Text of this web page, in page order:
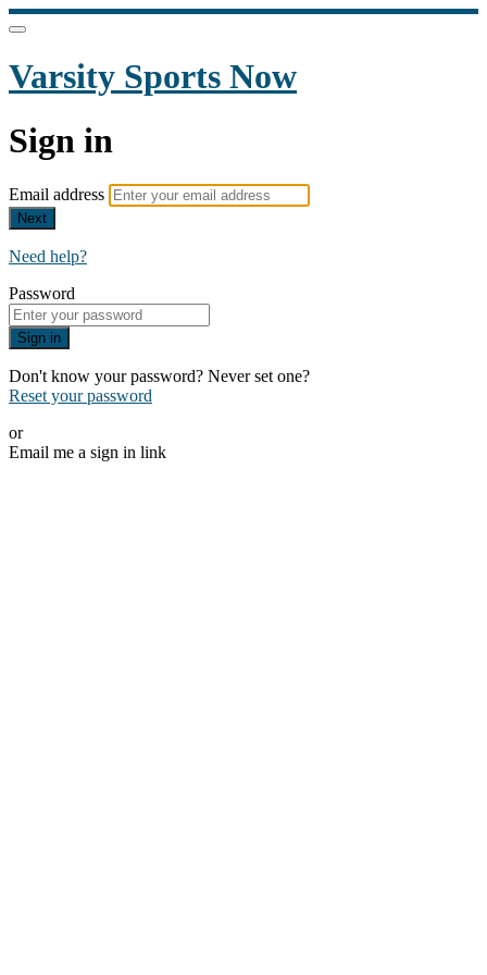
Varsity Sports Now
Sign in
Email address
Next
Need help?
Password
Sign in
Don't know your password? Never set one?
Reset your password
or
Email me a sign in link